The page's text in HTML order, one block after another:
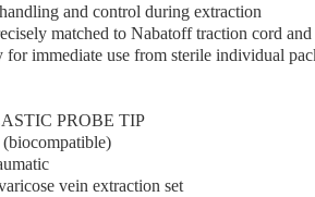
and control during extraction
matched to Nabatoff traction cord and
for immediate use from sterile individual
PROBE TIP
vein extraction set